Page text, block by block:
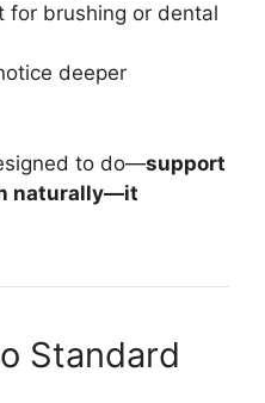
for brushing or dental
deeper
to do—support
naturally—it
Standard